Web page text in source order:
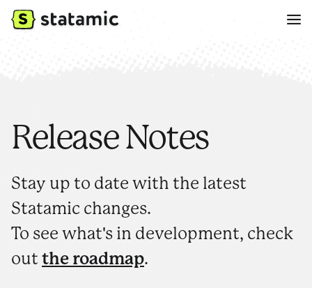
Release Notes
Stay up to date with the latest
Statamic changes.
To see what's in development, check
out the roadmap.